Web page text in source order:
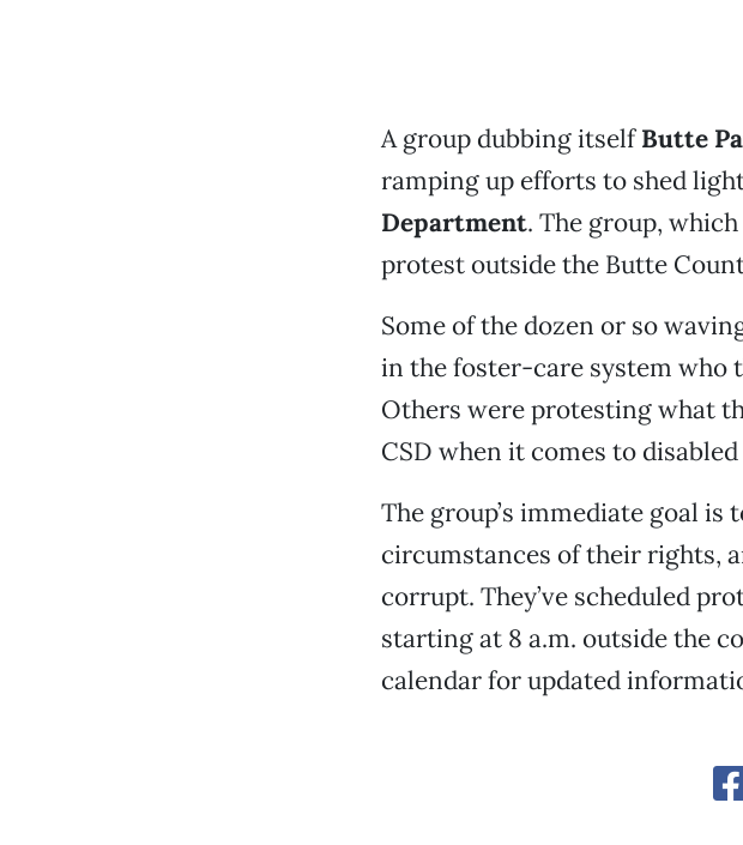
A group dubbing itselfButte
ramping up efforts to shed
Department. The group,
protest outside the Butte
Some of the dozen or so
in the foster-care system who
Others were protesting what
CSD when it comes to
The group’s immediate goal
circumstances of their rights,
corrupt. They’ve scheduled
starting at 8 a.m. outside the
calendar for updated